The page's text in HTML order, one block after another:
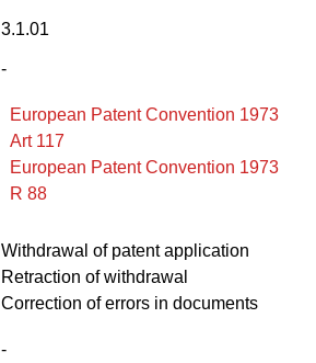
3.1.01
-
European Patent Convention 1973
Art 117
European Patent Convention 1973
R 88
Withdrawal of patent application
Retraction of withdrawal
Correction of errors in documents
-